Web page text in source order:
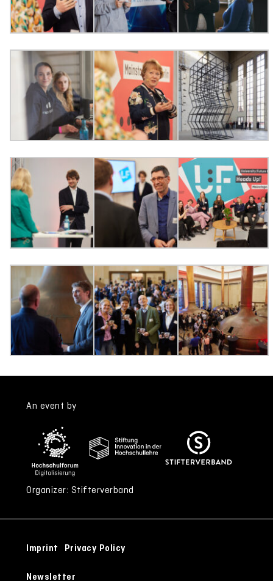
An event by
Organizer: Stifterverband
Imprint Privacy Policy
Newsletter